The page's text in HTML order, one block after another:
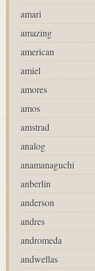
amari
amazing
american
amiel
amores
amos
amstrad
analog
anamanaguchi
anberlin
anderson
andres
andromeda
andwellas